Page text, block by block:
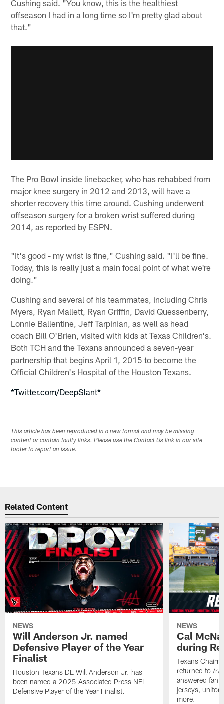
Cushing said. "You know, this is the healthiest
offseason I had in a long time so I'm pretty glad about
that."
The Pro Bowl inside linebacker, who has rehabbed from
major knee surgery in 2012 and 2013, will have a
shorter recovery this time around. Cushing underwent
offseason surgery for a broken wrist suffered during
2014, as reported by ESPN.
"It's good - my wrist is fine," Cushing said. "I'll be fine.
Today, this is really just a main focal point of what we're
doing."
Cushing and several of his teammates, including Chris
Myers, Ryan Mallett, Ryan Griffin, David Quessenberry,
Lonnie Ballentine, Jeff Tarpinian, as well as head
coach Bill O'Brien, visited with kids at Texas Children's.
Both TCH and the Texans announced a seven-year
partnership that begins April 1, 2015 to become the
Official Children's Hospital of the Houston Texans.
*Twitter.com/DeepSlant*
This article has been reproduced in a new format and may be missing
content or contain faulty links. Please use the Contact Us link in our site
footer to report an issue.
Related Content
NEWS
Will Anderson Jr. named
Defensive Player of the Year
Finalist
Houston Texans DE Will Anderson Jr. has
been named a 2025 Associated Press NFL
Defensive Player of the Year Finalist.
NEWS
Cal
during
Texans
returned to /r/
answered fan
jerseys,
more.